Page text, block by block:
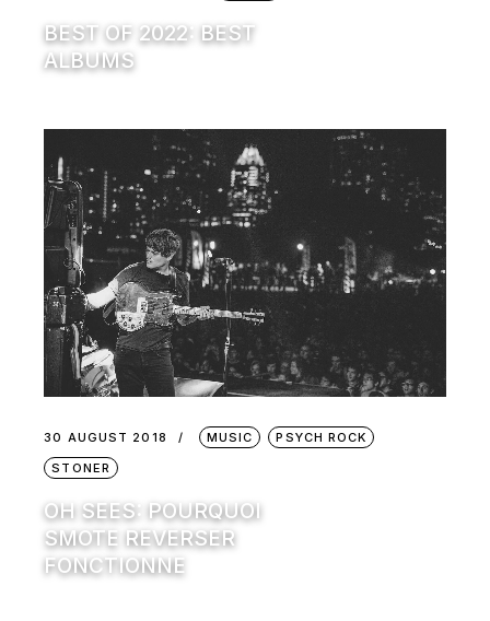
BEST OF 2022: BEST
ALBUMS
30 AUGUST 2018 MUSIC
PSYCH ROCK
STONER
OH SEES: POURQUOI
SMOTE REVERSER
FONCTIONNE